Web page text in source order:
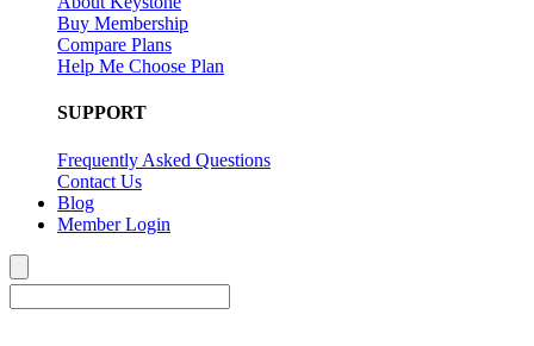
Buy Membership
Compare Plans
Help Me Choose Plan
SUPPORT
Frequently Asked Questions
Contact Us
Blog
Member Login